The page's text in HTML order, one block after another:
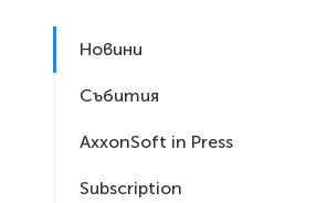
Новини
Събития
AxxonSoft in Press
Subscription